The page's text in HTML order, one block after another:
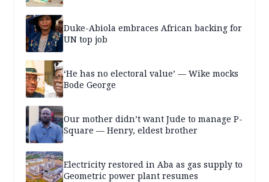
Duke-Abiola embraces African backing for
UN top job
‘He has no electoral value’ — Wike mocks
Bode George
Our mother didn’t want Jude to manage P-
Square — Henry, eldest brother
Electricity restored in Aba as gas supply to
Geometric power plant resumes